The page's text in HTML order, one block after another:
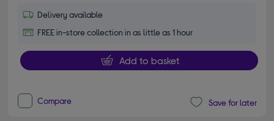
Delivery available
FREE in-store collection in as little as 1 hour
Add to basket
Compare Save for later